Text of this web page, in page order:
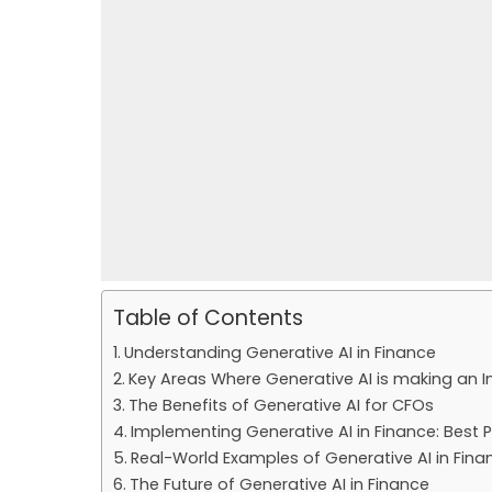
Table of Contents
Understanding Generative AI in Finance
Key Areas Where Generative AI is making an
The Benefits of Generative AI for CFOs
Implementing Generative AI in Finance: Best
Real-World Examples of Generative AI in
The Future of Generative AI in Finance